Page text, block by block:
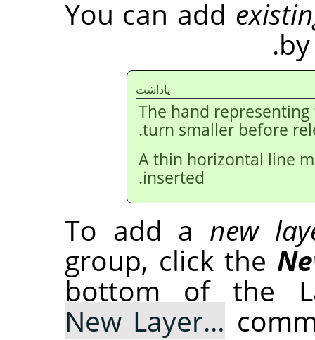
You can add
ياداشت
The hand
turn smaller before
A thin horizontal line
inserted.
To add a new
group, click the
bottom of the
New Layer…